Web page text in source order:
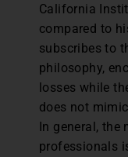
California
compared to
subscribes to
philosophy,
losses while
does not
In general, the
professionals